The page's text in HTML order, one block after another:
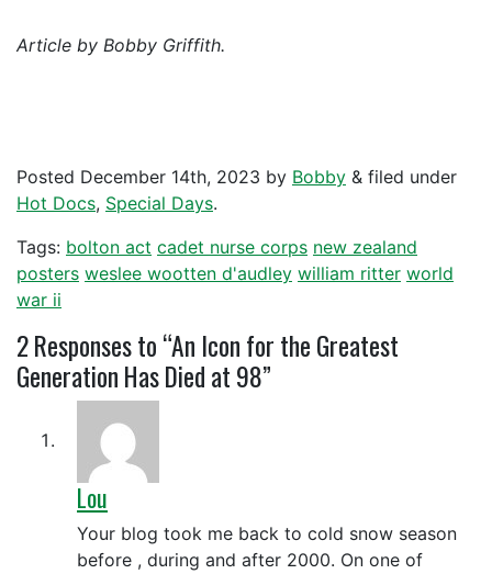
Article by Bobby Griffith.
Posted December 14th, 2023 by Bobby & filed under
Hot Docs, Special Days.
Tags: bolton act cadet nurse corps new zealand
posters weslee wootten d'audley william ritter world
war ii
2Responses to “An Icon for the Greatest
Generation Has Died at 98”
Lou
Your blog took me back to cold snow season
before , during and after 2000. On one of